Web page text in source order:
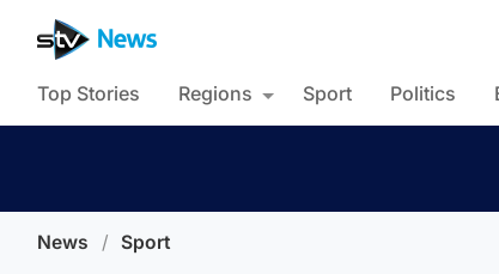
Top Stories Regions Sport Politics
News / Sport